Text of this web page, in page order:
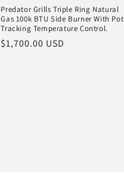
Predator Grills Triple Ring Natural
Gas 100k BTU Side Burner With Pot
Tracking Temperature Control.
Regular
$1,700.00 USD